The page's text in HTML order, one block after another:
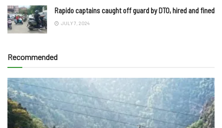
Rapido captains caught off guard by DTO, hired and fined
JULY 7, 2024
Recommended